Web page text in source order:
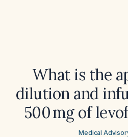
What is the
dilution and
500 mg of
Medical